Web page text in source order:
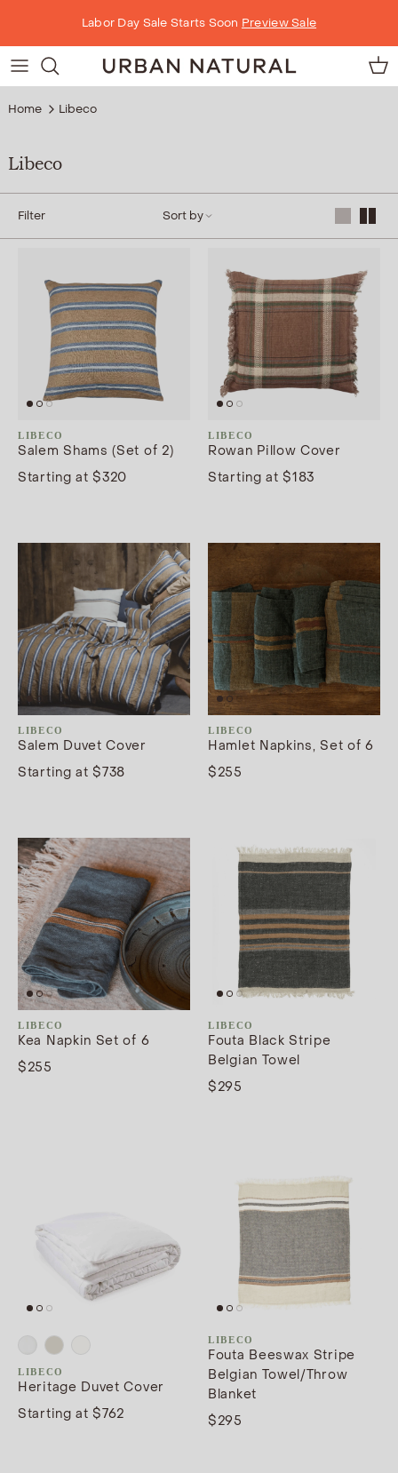
Labor Day Sale Starts Soon Preview Sale
Home Libeco
Libeco
Filter Sort by
LIBECO
Salem Shams (Set of 2)
Starting at $320
LIBECO
Rowan Pillow Cover
Starting at $183
LIBECO
Salem Duvet Cover
Starting at $738
LIBECO
Hamlet Napkins, Set of 6
$255
LIBECO
Kea Napkin Set of 6
$255
LIBECO
Fouta Black Stripe
Belgian Towel
$295
LIBECO
Heritage Duvet Cover
Starting at $762
LIBECO
Fouta Beeswax Stripe
Belgian Towel/Throw
Blanket
$295